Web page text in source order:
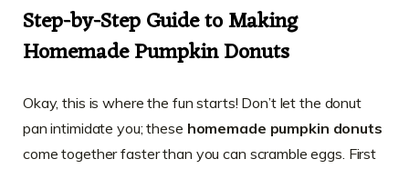
Step-by-Step Guide to Making
Homemade Pumpkin Donuts
Okay, this is where the fun starts! Don’t let the donut
pan intimidate you; these homemade pumpkin donuts
come together faster than you can scramble eggs. First